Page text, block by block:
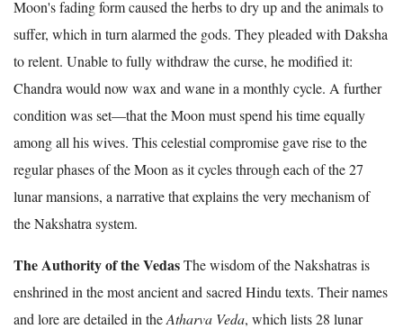
Moon's fading form caused the herbs to dry up and the animals to
suffer, which in turn alarmed the gods. They pleaded with Daksha
to relent. Unable to fully withdraw the curse, he modified it:
Chandra would now wax and wane in a monthly cycle. A further
condition was set—that the Moon must spend his time equally
among all his wives. This celestial compromise gave rise to the
regular phases of the Moon as it cycles through each of the 27
lunar mansions, a narrative that explains the very mechanism of
the Nakshatra system.
The Authority of the VedasThe wisdom of the Nakshatras is
enshrined in the most ancient and sacred Hindu texts. Their names
and lore are detailed in theAtharva Veda, which lists 28 lunar